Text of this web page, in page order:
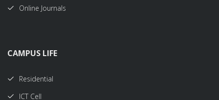
Online Journals
CAMPUS LIFE
Residential
ICT Cell